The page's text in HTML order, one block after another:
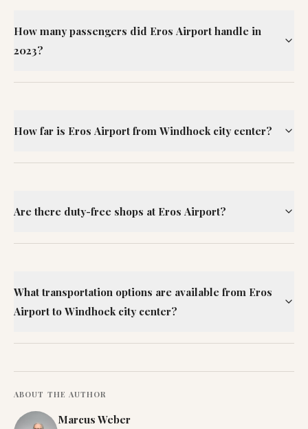
How many passengers did Eros Airport handle in
2023?
How far is Eros Airport from Windhoek city center?
Are there duty-free shops at Eros Airport?
What transportation options are available from Eros
Airport to Windhoek city center?
ABOUT THE AUTHOR
Marcus Weber